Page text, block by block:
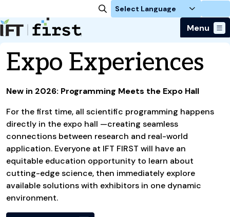
Login
Menu
Attend
Registration
For Press
For Students
For Members
Exhibit
Exhibit at IFT FIRST
For Exhibitors
Become a Sponsor
Showcase Your Startup
Expo Experiences
Keynotes
IFT Workshops
Can't Miss Events
Plan Your Trip
Global Travelers Guide
Sponsors & Partners
FAQs
About IFT
Back To Homepage
Expo Experiences
New in 2026: Programming Meets the Expo Hall
For the first time, all scientific programming happens
directly in the expo hall —creating seamless
connections between research and real-world
application. Everyone at IFT FIRST will have an
equitable education opportunity to learn about
cutting-edge science, then immediately explore
available solutions with exhibitors in one dynamic
environment.